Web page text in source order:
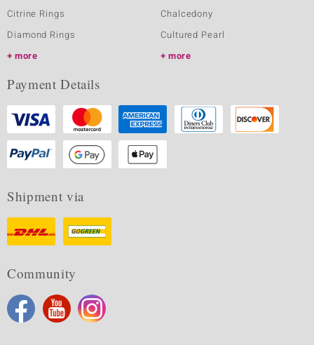
Citrine Rings
Diamond Rings
more
Chalcedony
Cultured Pearl
more
Payment Details
Shipment via
Community